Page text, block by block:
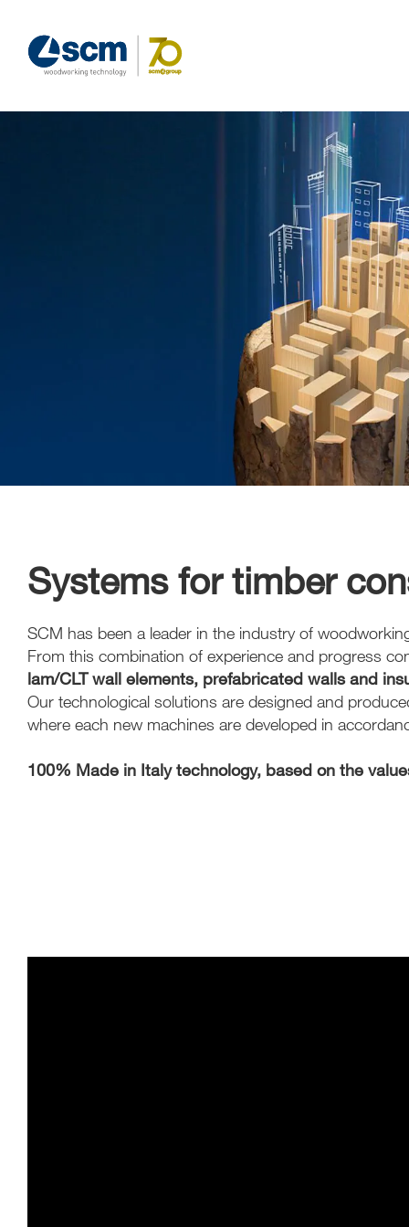
Systems for timber
SCM has been a leader in the industry of
From this combination of experience and progress
lam/CLT wall elements, prefabricated walls and
Our technological solutions are designed and
where each new machines are developed in
100% Made in Italy technology, based on the